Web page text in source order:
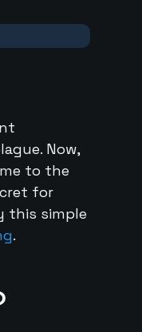
Now,
to the
for
this simple
.